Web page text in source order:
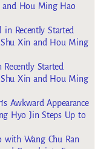
and Hou Ming Hao
Recently Started
Xin and Hou Ming
Started
Xin and Hou Ming
Awkward Appearance
Hyo Jin Steps Up to
with Wang Chu Ran